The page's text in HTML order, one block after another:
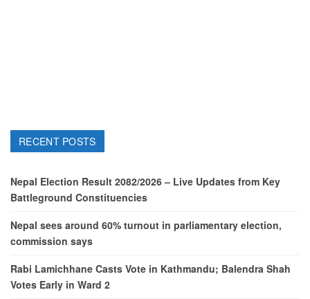
RECENT POSTS
Nepal Election Result 2082/2026 – Live Updates from Key
Battleground Constituencies
Nepal sees around 60% turnout in parliamentary election,
commission says
Rabi Lamichhane Casts Vote in Kathmandu; Balendra Shah
Votes Early in Ward 2